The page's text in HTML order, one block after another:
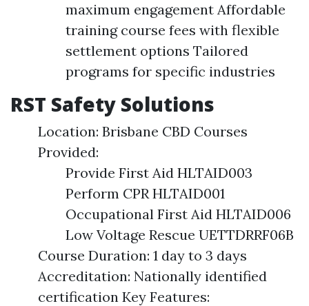
maximum engagement Affordable
training course fees with flexible
settlement options Tailored
programs for specific industries
RST Safety Solutions
Location: Brisbane CBD Courses
Provided:
Provide First Aid HLTAID003
Perform CPR HLTAID001
Occupational First Aid HLTAID006
Low Voltage Rescue UETTDRRF06B
Course Duration: 1 day to 3 days
Accreditation: Nationally identified
certification Key Features: